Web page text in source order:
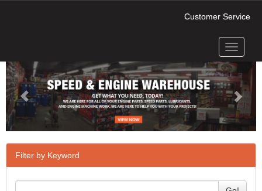
Customer Service
Toggle
Next
Filter by Keyword